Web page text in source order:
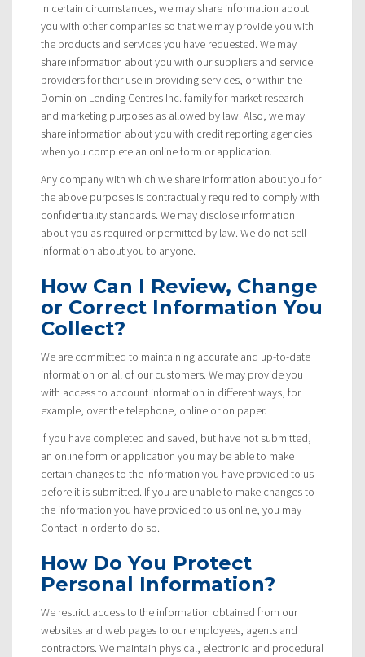
In certain circumstances, we may share information about
you with other companies so that we may provide you with
the products and services you have requested. We may
share information about you with our suppliers and service
providers for their use in providing services, or within the
Dominion Lending Centres Inc. family for market research
and marketing purposes as allowed by law. Also, we may
share information about you with credit reporting agencies
when you complete an online form or application.
Any company with which we share information about you for
the above purposes is contractually required to comply with
confidentiality standards. We may disclose information
about you as required or permitted by law. We do not sell
information about you to anyone.
How Can I Review, Change
or Correct Information You
Collect?
We are committed to maintaining accurate and up-to-date
information on all of our customers. We may provide you
with access to account information in different ways, for
example, over the telephone, online or on paper.
If you have completed and saved, but have not submitted,
an online form or application you may be able to make
certain changes to the information you have provided to us
before it is submitted. If you are unable to make changes to
the information you have provided to us online, you may
Contact in order to do so.
How Do You Protect
Personal Information?
We restrict access to the information obtained from our
websites and web pages to our employees, agents and
contractors. We maintain physical, electronic and procedural